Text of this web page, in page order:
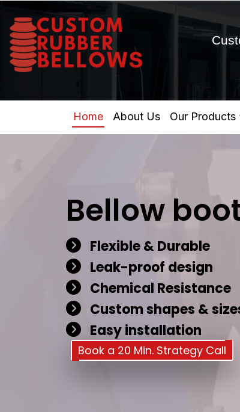
Home About Us Our Products
Bellow
Flexible & Durable
Leak-proof design
Chemical Resistance
Custom shapes &
Easy installation
Book a 20 Min. Strategy Call